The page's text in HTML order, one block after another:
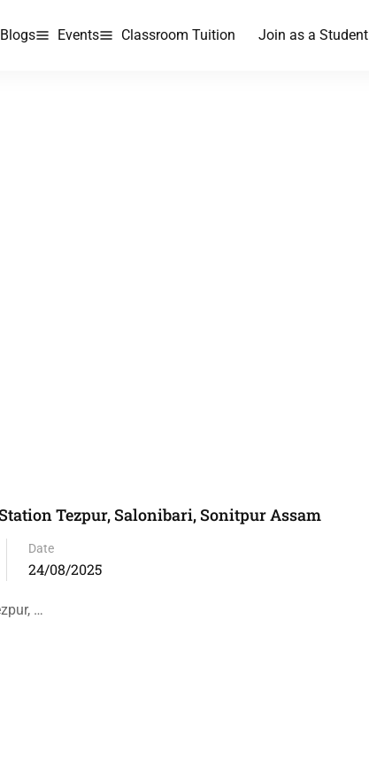
Blogs Events Classroom Tuition Join as a Student
Tezpur, Salonibari, Sonitpur Assam
Date
24/08/2025
…